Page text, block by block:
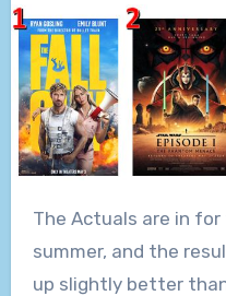
The Actuals are in for the first weekend of the
summer, and the
up slightly better